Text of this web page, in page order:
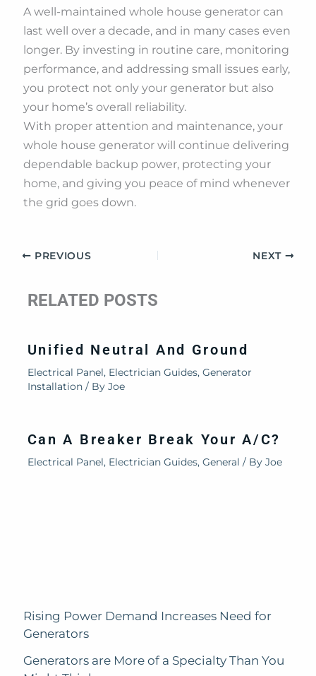
A well-maintained whole house generator can
last well over a decade, and in many cases even
longer. By investing in routine care, monitoring
performance, and addressing small issues early,
you protect not only your generator but also
your home’s overall reliability.
With proper attention and maintenance, your
whole house generator will continue delivering
dependable backup power, protecting your
home, and giving you peace of mind whenever
the grid goes down.
PREVIOUS NEXT
RELATED POSTS
Unified Neutral And Ground
Electrical Panel, Electrician Guides, Generator
Installation/ By Joe
Can A Breaker Break Your A/C?
Electrical Panel, Electrician Guides, General / By Joe
Rising Power Demand Increases Need for
Generators
Generators are More of a Specialty Than You